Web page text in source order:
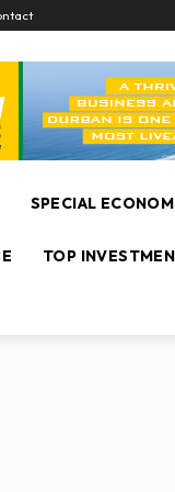
SPECIAL
TOP